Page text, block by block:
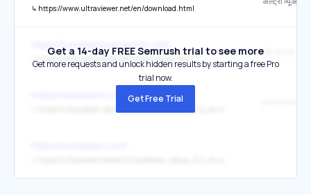
↳ https://www.ultraviewer.net/en/download.html
↳ https://www.ultraviewer.net/vi/download.html
https://www.balans.co.il/
Get a 14-day FREE Semrush trial to see more
Get more requests and unlock hidden results by starting a free Pro
trial now.
Get Free Trial